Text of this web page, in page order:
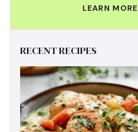
LEARN MORE
RECENT RECIPES